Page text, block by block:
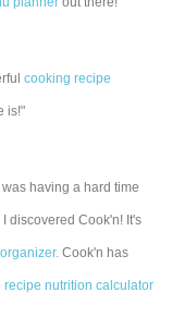
cooking recipe
is!"
having a hard time
I discovered Cook'n! It's
Cook'n has
recipe nutrition calculator